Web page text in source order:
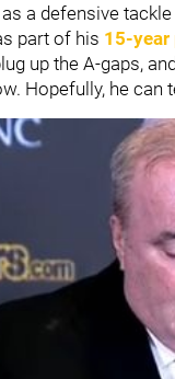
a defensive
part of his 15-year
up the A-gaps,
Hopefully, he can